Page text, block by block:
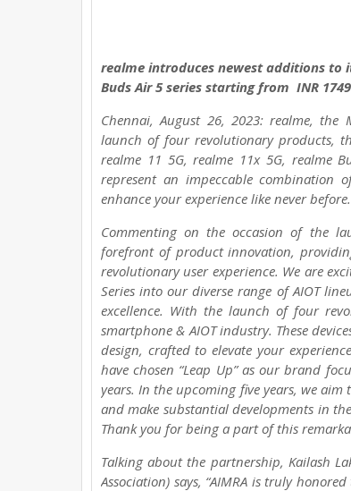
realme introduces newest additions to
Buds Air 5 series starting from INR
Chennai, August 26, 2023: realme, the
launch of four revolutionary products,
realme 11 5G, realme 11x 5G, realme
represent an impeccable combination
enhance your experience like never before.
Commenting on the occasion of the
forefront of product innovation,
revolutionary user experience. We are
Series into our diverse range of AIOT
excellence. With the launch of four
smartphone & AIOT industry. These
design, crafted to elevate your
have chosen “Leap Up” as our brand
years. In the upcoming five years, we
and make substantial developments in
Thank you for being a part of this
Talking about the partnership, Kailash
Association) says, “AIMRA is truly